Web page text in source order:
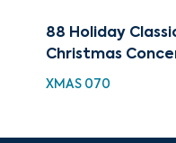
88 Holiday
Christmas
XMAS 070